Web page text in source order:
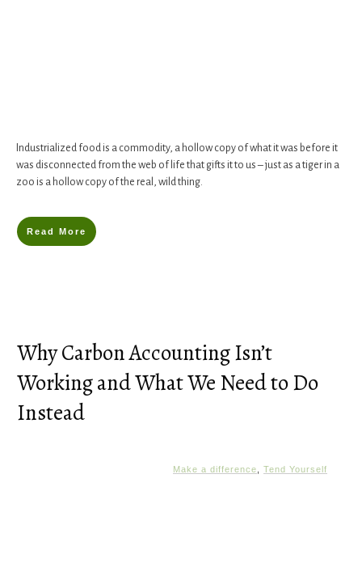
Industrialized food is a commodity, a hollow copy of what it was before it
was disconnected from the web of life that gifts it to us – just as a tiger in a
zoo is a hollow copy of the real, wild thing.
Read More
Why Carbon Accounting Isn’t
Working and What We Need to Do
Instead
Make a difference Tend Yourself